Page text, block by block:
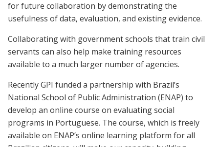
for future collaboration by demonstrating the
usefulness of data, evaluation, and existing evidence.
Collaborating with government schools that train civil
servants can also help make training resources
available to a much larger number of agencies.
Recently GPI funded a partnership with Brazil’s
National School of Public Administration (ENAP) to
develop an online course on evaluating social
programs in Portuguese. The course, which is freely
available on ENAP’s online learning platform for all